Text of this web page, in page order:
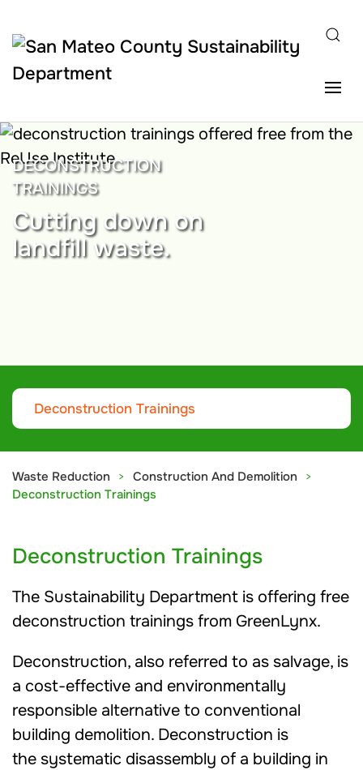
Skip to main content
DECONSTRUCTION
TRAININGS
Cutting down on
landfill waste.
Deconstruction Trainings
Waste Reduction
Construction And Demolition
Deconstruction Trainings
Deconstruction Trainings
The Sustainability Department is offering free
deconstruction trainings from GreenLynx.
Deconstruction, also referred to as salvage, is
a cost-effective and environmentally
responsible alternative to conventional
building demolition. Deconstruction is
the systematic disassembly of a building in